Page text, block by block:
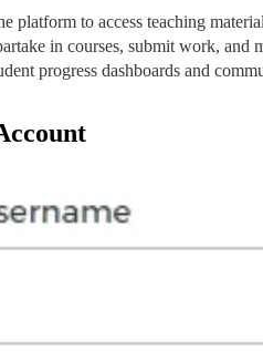
platform to access teaching
in courses, submit work, and
progress dashboards and